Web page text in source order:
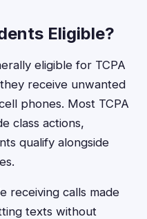
Eligible?
eligible for TCPA
receive unwanted
phones. Most TCPA
class actions,
qualify alongside
receiving calls made
texts without